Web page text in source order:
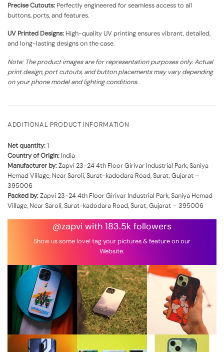
Precise Cutouts: Perfectly engineered for seamless access to all
buttons, ports, and features.
UV Printed Designs: High-quality UV printing ensures vibrant, detailed,
and long-lasting designs on the case.
Note: The product images are for representation purposes only. Actual
print design, port cutouts, and button placements may vary depending
on your phone model and lighting conditions.
ADDITIONAL PRODUCT INFORMATION
Net quantity:1
Country of Origin: India
Manufacturer by:Zapvi 23-24 4th Floor Girivar Industrial Park, Saniya
Hemad Village, Near Saroli, Surat-kadodara Road, Surat, Gujarat –
395006
Packed by:Zapvi 23-24 4th Floor Girivar Industrial Park, Saniya Hemad
Village, Near Saroli, Surat-kadodara Road, Surat, Gujarat – 395006
@zapvi with 183.5k followers
Show us some love! tag your pictures & feature on our
Website.